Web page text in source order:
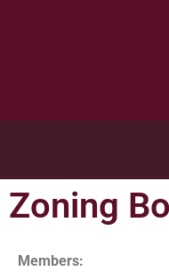
Zoning
Members: